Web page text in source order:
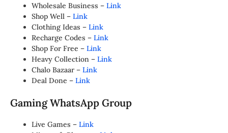
Wholesale Business – Link
Shop Well – Link
Clothing Ideas – Link
Recharge Codes – Link
Shop For Free – Link
Heavy Collection – Link
Chalo Bazaar – Link
Deal Done – Link
Gaming WhatsApp Group
Live Games – Link